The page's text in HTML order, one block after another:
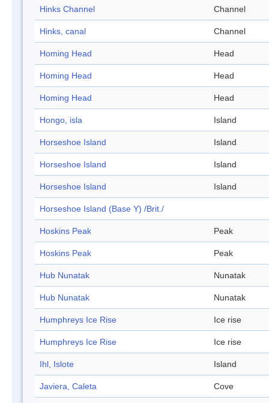
Hinks Channel Channel
Hinks, canal Channel
Homing Head Head
Homing Head Head
Homing Head Head
Hongo, isla Island
Horseshoe Island Island
Horseshoe Island Island
Horseshoe Island Island
Horseshoe Island (Base Y) /Brit./
Hoskins Peak Peak
Hoskins Peak Peak
Hub Nunatak Nunatak
Hub Nunatak Nunatak
Humphreys Ice Rise Ice rise
Humphreys Ice Rise Ice rise
Ihl, Islote Island
Javiera, Caleta Cove